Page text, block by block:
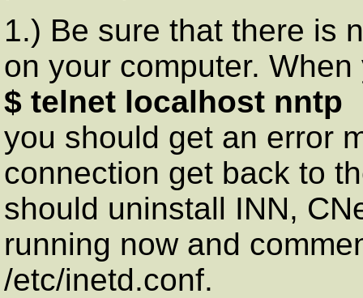
1.) Be sure that there is
on your computer.
$ telnet localhost nntp
you should get an error
connection get back to
should uninstall INN,
running now and
/etc/inetd.conf.